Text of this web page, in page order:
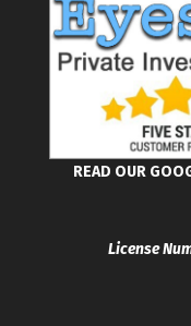
READ OUR
License